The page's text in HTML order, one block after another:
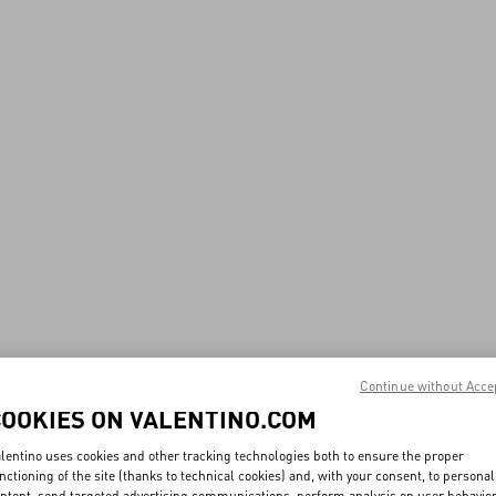
ON VALENTINO.COM
uses cookies and other tracking technologies both to ensure the proper
of the site (thanks to technical cookies) and, with your consent, to
Continue without